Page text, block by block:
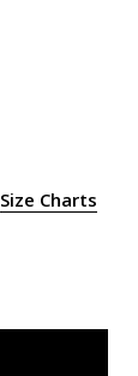
Size Charts